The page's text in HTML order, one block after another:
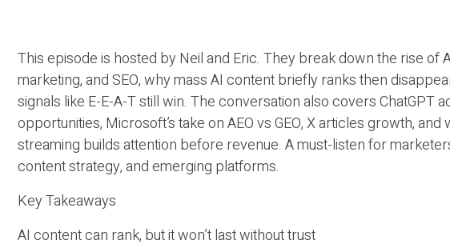
This episode is hosted by Neil and Eric. They break down the rise of
marketing, and SEO, why mass AI content briefly ranks then
signals like E-E-A-T still win. The conversation also covers ChatGPT
opportunities, Microsoft’s take on AEO vs GEO, X articles growth,
streaming builds attention before revenue. A must-listen for
content strategy, and emerging platforms.
Key Takeaways
AI content can rank, but it won’t last without trust